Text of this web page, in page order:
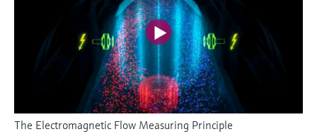
The Electromagnetic Flow Measuring Principle